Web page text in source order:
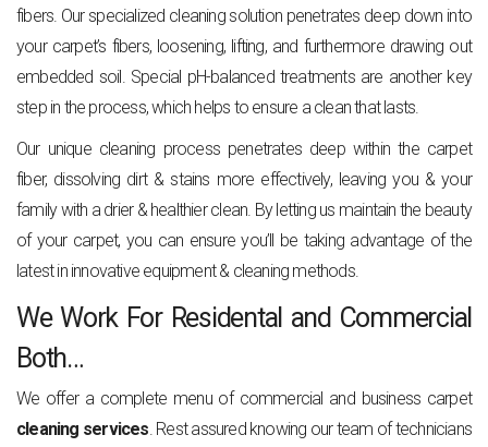
fibers. Our specialized cleaning solution penetrates deep down into
your carpet’s fibers, loosening, lifting, and furthermore drawing out
embedded soil. Special pH-balanced treatments are another key
step in the process, which helps to ensure a clean that lasts.
Our unique cleaning process penetrates deep within the carpet
fiber, dissolving dirt & stains more effectively, leaving you & your
family with a drier & healthier clean. By letting us maintain the beauty
of your carpet, you can ensure you’ll be taking advantage of the
latest in innovative equipment & cleaning methods.
We Work For Residental and Commercial
Both…
We offer a complete menu of commercial and business carpet
cleaning services. Rest assured knowing our team of technicians